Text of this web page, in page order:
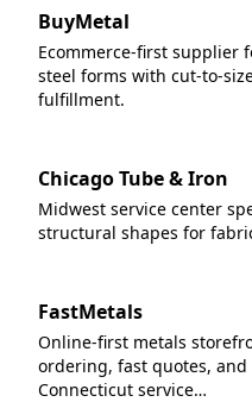
BuyMetal
Ecommerce-first supplier
steel forms with cut-to-
fulfillment.
Chicago Tube & Iron
Midwest service center
structural shapes for
FastMetals
Online-first metals
ordering, fast quotes,
Connecticut service…